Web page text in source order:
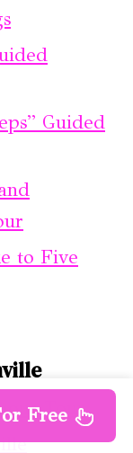
Guided
to Five
Tour
Free